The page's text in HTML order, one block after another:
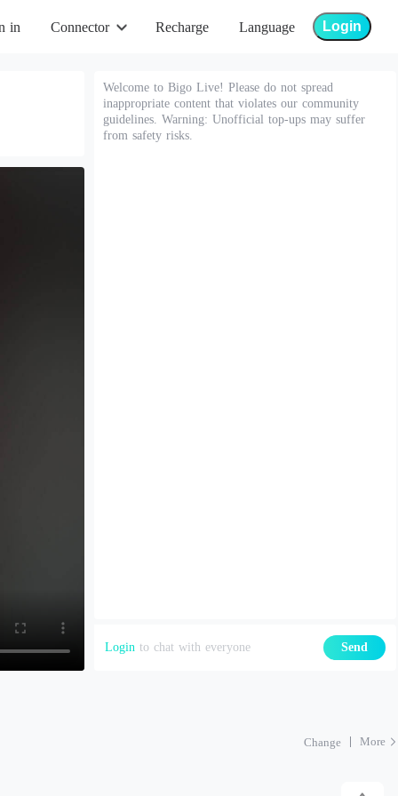
in Connector Recharge Language Login
Welcome to Bigo Live! Please do not spread
inappropriate content that violates our community
guidelines. Warning: Unofficial top-ups may suffer
from safety risks.
Login to chat with everyone Send
Change More